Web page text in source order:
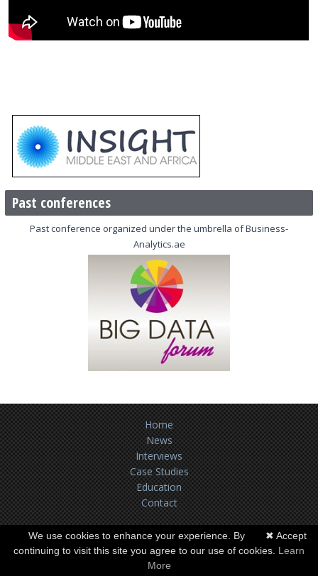
Past conferences
Past conference organized under the umbrella of Business-
Analytics.ae
Home
News
Interviews
Case Studies
Education
Contact
Terms of use
Copyright © BUSINESS-ANALYTICS.AE2026. All Rights Reserved.
✖ Accept
We use cookies to enhance your experience. By
continuing to visit this site you agree to our use of cookies. Learn
More